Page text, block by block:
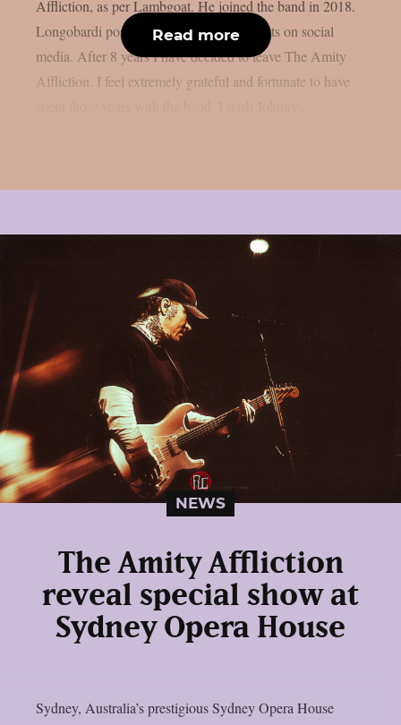
Affliction, as per Lambgoat. He joined the band in 2018.
Longobardi posted the following comments on social
media. After 8 years I have decided to leave The Amity
Affliction. I feel extremely grateful and fortunate to have
Read more
NEWS
The Amity Affliction
reveal special show at
Sydney Opera House
Sydney, Australia’s prestigious Sydney Opera House